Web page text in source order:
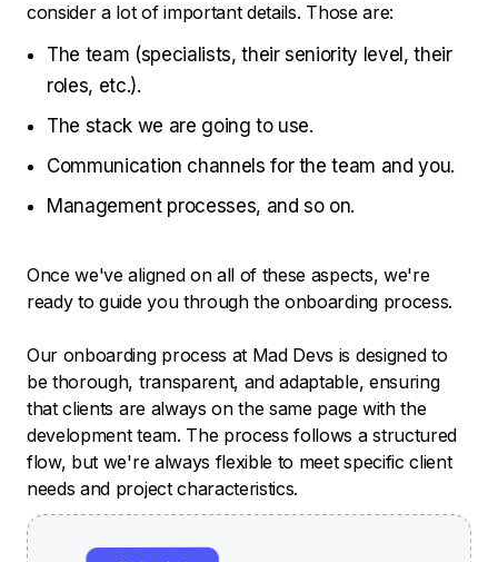
consider a lot of important details. Those are:
The team (specialists, their seniority level, their
roles, etc.).
The stack we are going to use.
Communication channels for the team and you.
Management processes, and so on.
Once we've aligned on all of these aspects, we're
ready to guide you through the onboarding process.
Our onboarding process at Mad Devs is designed to
be thorough, transparent, and adaptable, ensuring
that clients are always on the same page with the
development team. The process follows a structured
flow, but we're always flexible to meet specific client
needs and project characteristics.